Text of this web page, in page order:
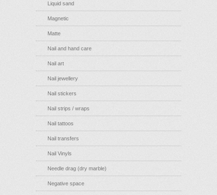
Liquid sand
Magnetic
Matte
Nail and hand care
Nail art
Nail jewellery
Nail stickers
Nail strips / wraps
Nail tattoos
Nail transfers
Nail Vinyls
Needle drag (dry marble)
Negative space